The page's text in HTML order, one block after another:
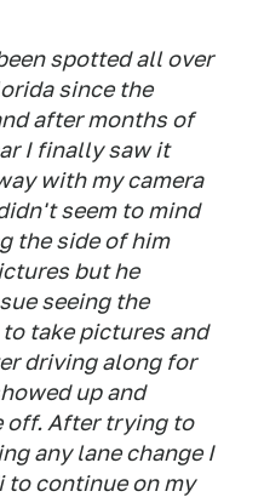
spotted all over
since the
after months of
I finally saw it
with my camera
seem to mind
the side of him
but he
seeing the
take pictures and
driving along for
up and
off. After trying to
any lane change I
to continue on my